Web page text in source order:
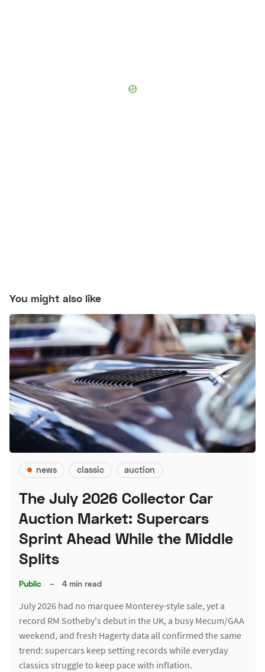
You might also like
news classic auction
The July 2026 Collector Car
Auction Market: Supercars
Sprint Ahead While the Middle
Splits
Public – 4 min read
July 2026 had no marquee Monterey-style sale, yet a
record RM Sotheby's debut in the UK, a busy Mecum/GAA
weekend, and fresh Hagerty data all confirmed the same
trend: supercars keep setting records while everyday
classics struggle to keep pace with inflation.